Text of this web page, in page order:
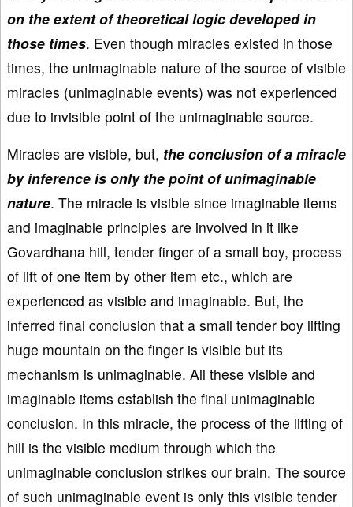
on the extent of theoretical logic developed in
those times. Even though miracles existed in those
times, the unimaginable nature of the source of visible
miracles (unimaginable events) was not experienced
due to invisible point of the unimaginable source.
Miracles are visible, but, the conclusion of a miracle
by inference is only the point of unimaginable
nature. The miracle is visible since imaginable items
and imaginable principles are involved in it like
Govardhana hill, tender finger of a small boy, process
of lift of one item by other item etc., which are
experienced as visible and imaginable. But, the
inferred final conclusion that a small tender boy lifting
huge mountain on the finger is visible but its
mechanism is unimaginable. All these visible and
imaginable items establish the final unimaginable
conclusion. In this miracle, the process of the lifting of
hill is the visible medium through which the
unimaginable conclusion strikes our brain. The source
of such unimaginable event is only this visible tender